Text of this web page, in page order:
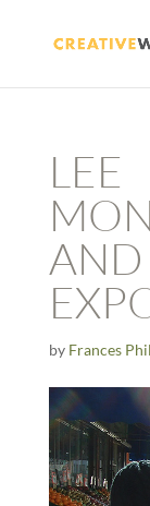
LEE
AND
by Frances